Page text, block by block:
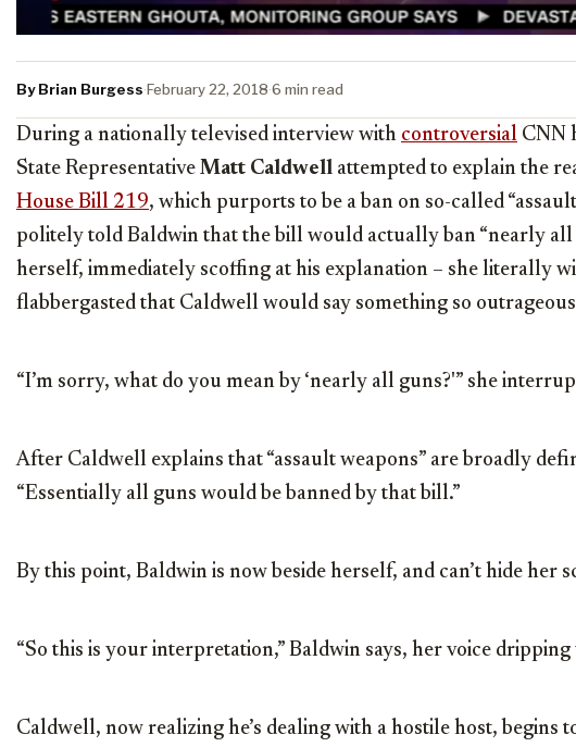
By Brian Burgess·February 22, 2018·6 min read
During a nationally televised interview with controversial CNN
State Representative Matt Caldwell attempted to explain the
House Bill 219, which purports to be a ban on so-called
politely told Baldwin that the bill would actually ban “nearly all
herself, immediately scoffing at his explanation – she literally
flabbergasted that Caldwell would say something so
“I’m sorry, what do you mean by ‘nearly all guns?'” she
After Caldwell explains that “assault weapons” are broadly
“Essentially all guns would be banned by that bill.”
By this point, Baldwin is now beside herself, and can’t hide her
“So this is your interpretation,” Baldwin says, her voice dripping
Caldwell, now realizing he’s dealing with a hostile host, begins